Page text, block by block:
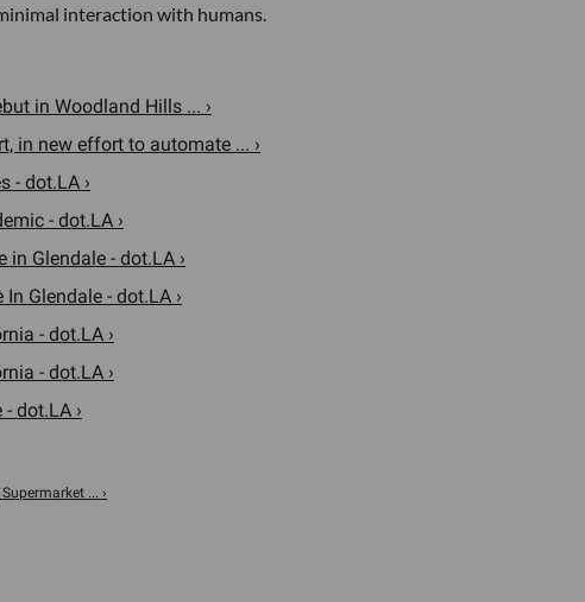
interaction with humans.
in Woodland Hills ... ›
in new effort to automate ... ›
- dot.LA ›
- dot.LA ›
Glendale - dot.LA ›
Glendale - dot.LA ›
- dot.LA ›
- dot.LA ›
dot.LA ›
... ›